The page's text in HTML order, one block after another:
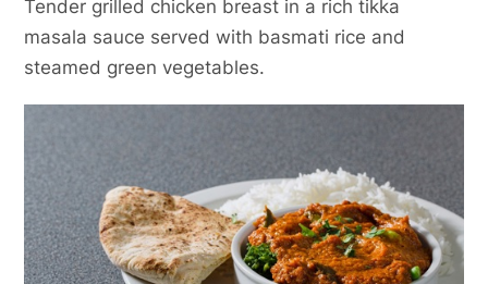
Tender grilled chicken breast in a rich tikka
masala sauce served with basmati rice and
steamed green vegetables.